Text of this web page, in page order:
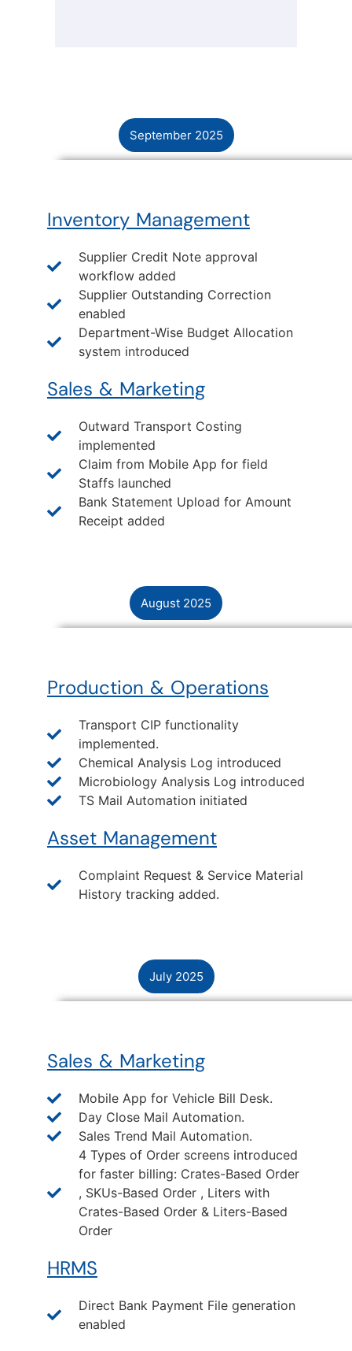
September 2025
Inventory Management
Supplier Credit Note approval
workflow added
Supplier Outstanding Correction
enabled
Department-Wise Budget Allocation
system introduced
Sales & Marketing
Outward Transport Costing
implemented
Claim from Mobile App for field
Staffs launched
Bank Statement Upload for Amount
Receipt added
August 2025
Production & Operations
Transport CIP functionality
implemented.
Chemical Analysis Log introduced
Microbiology Analysis Log introduced
TS Mail Automation initiated
Asset Management
Complaint Request & Service Material
History tracking added.
July 2025
Sales & Marketing
Mobile App for Vehicle Bill Desk.
Day Close Mail Automation.
Sales Trend Mail Automation.
4 Types of Order screens introduced
for faster billing: Crates-Based Order
, SKUs-Based Order , Liters with
Crates-Based Order & Liters-Based
Order
HRMS
Direct Bank Payment File generation
enabled